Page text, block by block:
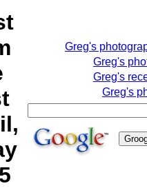
Greg's
Greg's
Greg's
Greg's